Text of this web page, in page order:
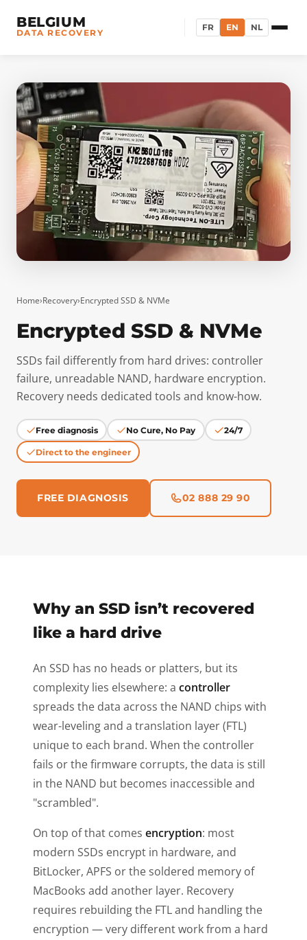
BELGIUM
DATA RECOVERY FR EN NL
Home›Recovery›Encrypted SSD & NVMe
Encrypted SSD & NVMe
SSDs fail differently from hard drives: controller
failure, unreadable NAND, hardware encryption.
Recovery needs dedicated tools and know-how.
Free diagnosis No Cure, No Pay 24/7
Direct to the engineer
FREE DIAGNOSIS 02 888 29 90
Why an SSD isn’t recovered
like a hard drive
An SSD has no heads or platters, but its
complexity lies elsewhere: a controller
spreads the data across the NAND chips with
wear-leveling and a translation layer (FTL)
unique to each brand. When the controller
fails or the firmware corrupts, the data is still
in the NAND but becomes inaccessible and
"scrambled".
On top of that comes encryption: most
modern SSDs encrypt in hardware, and
BitLocker, APFS or the soldered memory of
MacBooks add another layer. Recovery
requires rebuilding the FTL and handling the
encryption — very different work from a hard